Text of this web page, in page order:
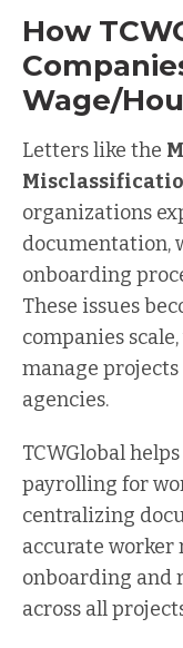
How
Wage/
Letters like the
organizations
documentation,
onboarding
These issues
companies
manage
agencies.
TCWGlobal
payrolling for
centralizing
accurate worker
onboarding and
across all